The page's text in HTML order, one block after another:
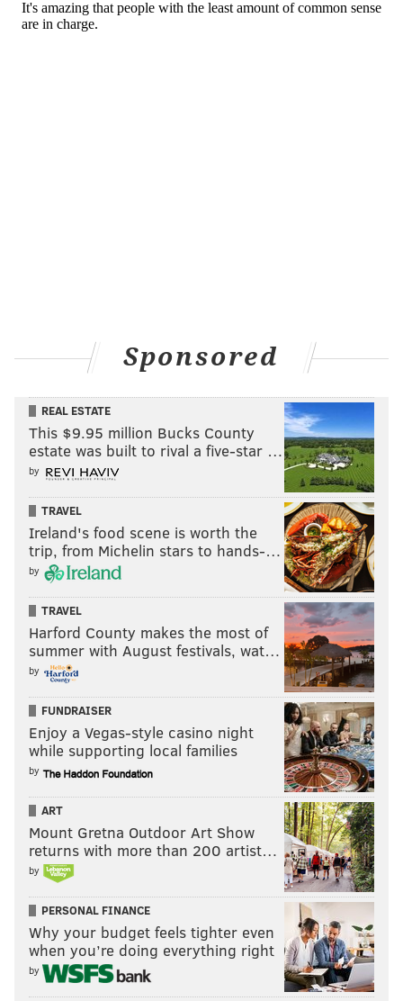
Sponsored
REAL ESTATE
This $9.95 million Bucks County
estate was built to rival a five-star …
by
TRAVEL
Ireland's food scene is worth the
trip, from Michelin stars to hands-…
by
TRAVEL
Harford County makes the most of
summer with August festivals, wat…
by
FUNDRAISER
Enjoy a Vegas-style casino night
while supporting local families
by
ART
Mount Gretna Outdoor Art Show
returns with more than 200 artist…
by
PERSONAL FINANCE
Why your budget feels tighter even
when you’re doing everything right
by